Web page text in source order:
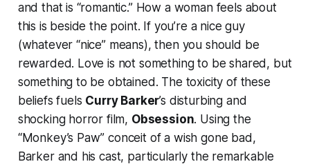
and that is “romantic.” How a woman feels about
this is beside the point. If you’re a nice guy
(whatever “nice” means), then you should be
rewarded. Love is not something to be shared, but
something to be obtained. The toxicity of these
beliefs fuels Curry Barker’s disturbing and
shocking horror film, Obsession. Using the
“Monkey’s Paw” conceit of a wish gone bad,
Barker and his cast, particularly the remarkable